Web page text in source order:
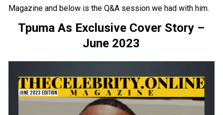
Magazine and below is the Q&A session we had with him.
Tpuma As Exclusive Cover Story –
June 2023